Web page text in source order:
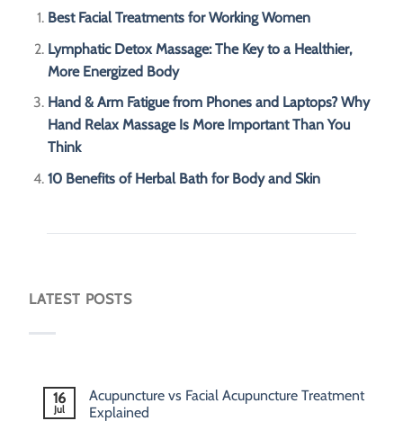
Best Facial Treatments for Working Women
Lymphatic Detox Massage: The Key to a Healthier,
More Energized Body
Hand & Arm Fatigue from Phones and Laptops? Why
Hand Relax Massage Is More Important Than You
Think
10 Benefits of Herbal Bath for Body and Skin
LATEST POSTS
16
Jul
Acupuncture vs Facial Acupuncture Treatment
Explained